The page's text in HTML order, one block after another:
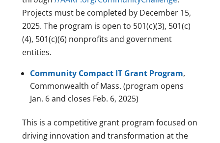
Projects must be completed by December 15,
2025. The program is open to 501(c)(3), 501(c)
(4), 501(c)(6) nonprofits and government
entities.
Community Compact IT Grant Program,
Commonwealth of Mass. (program opens
Jan. 6 and closes Feb. 6, 2025)
This is a competitive grant program focused on
driving innovation and transformation at the